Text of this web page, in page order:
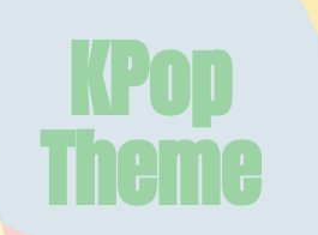
KPop
Theme